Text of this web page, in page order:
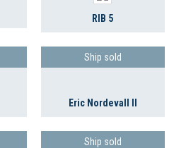
RIB 5
Ship sold
Eric Nordevall II
Ship sold